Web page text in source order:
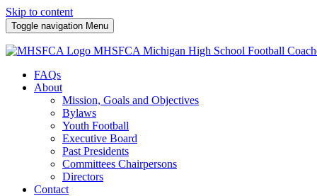
Skip to content
Toggle navigation Menu
MHSFCA Michigan High School Football
FAQs
About
Mission, Goals and Objectives
Bylaws
Youth Football
Executive Board
Past Presidents
Committees Chairpersons
Directors
Contact